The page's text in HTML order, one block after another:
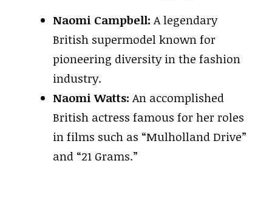
Naomi Campbell: A legendary
British supermodel known for
pioneering diversity in the fashion
industry.
Naomi Watts: An accomplished
British actress famous for her roles
in films such as “Mulholland Drive”
and “21 Grams.”